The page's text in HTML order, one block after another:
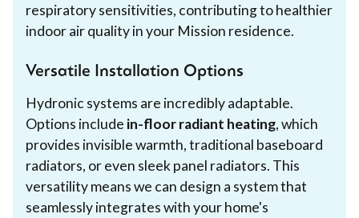
respiratory sensitivities, contributing to healthier
indoor air quality in your Mission residence.
Versatile Installation Options
Hydronic systems are incredibly adaptable.
Options include in-floor radiant heating, which
provides invisible warmth, traditional baseboard
radiators, or even sleek panel radiators. This
versatility means we can design a system that
seamlessly integrates with your home's